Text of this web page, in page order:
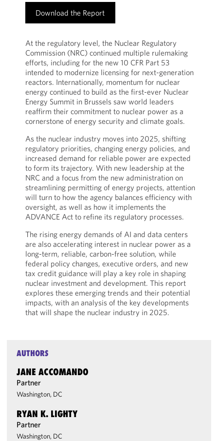
Download the Report
At the regulatory level, the Nuclear Regulatory
Commission (NRC) continued multiple rulemaking
efforts, including for the new 10 CFR Part 53
intended to modernize licensing for next-generation
reactors. Internationally, momentum for nuclear
energy continued to build as the first-ever Nuclear
Energy Summit in Brussels saw world leaders
reaffirm their commitment to nuclear power as a
cornerstone of energy security and climate goals.
As the nuclear industry moves into 2025, shifting
regulatory priorities, changing energy policies, and
increased demand for reliable power are expected
to form its trajectory. With new leadership at the
NRC and a focus from the new administration on
streamlining permitting of energy projects, attention
will turn to how the agency balances efficiency with
oversight, as well as how it implements the
ADVANCE Act to refine its regulatory processes.
The rising energy demands of AI and data centers
are also accelerating interest in nuclear power as a
long-term, reliable, carbon-free solution, while
federal policy changes, executive orders, and new
tax credit guidance will play a key role in shaping
nuclear investment and development. This report
explores these emerging trends and their potential
impacts, with an analysis of the key developments
that will shape the nuclear industry in 2025.
AUTHORS
JANE ACCOMANDO
Partner
Washington, DC
RYAN K. LIGHTY
Partner
Washington, DC